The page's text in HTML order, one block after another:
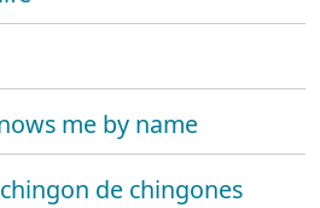
me by name
de chingones